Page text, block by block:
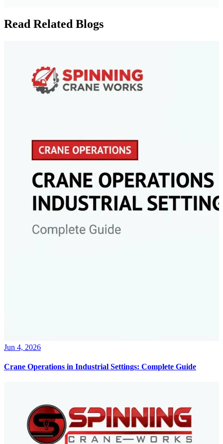
Read Related Blogs
Jun 4, 2026
Crane Operations in Industrial Settings: Complete Guide